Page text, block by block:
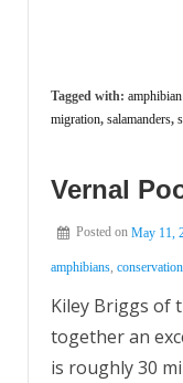
Tagged with:
migration, salamanders,
Vernal
Posted on May 11,
amphibians conservation
Kiley Briggs of
together an
is roughly 30